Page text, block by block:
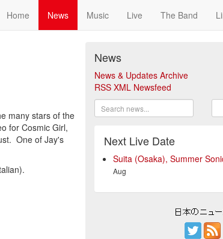
Home News Music Live The Band
many stars of the
for Cosmic Girl,
One of Jay's
News
News & Updates Archive
RSS XML Newsfeed
Next Live Date
Suita (Osaka), Summer
Aug